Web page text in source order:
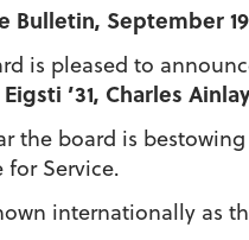
Bulletin, September
is pleased to
’31, Charles
the board is
Service.
internationally as